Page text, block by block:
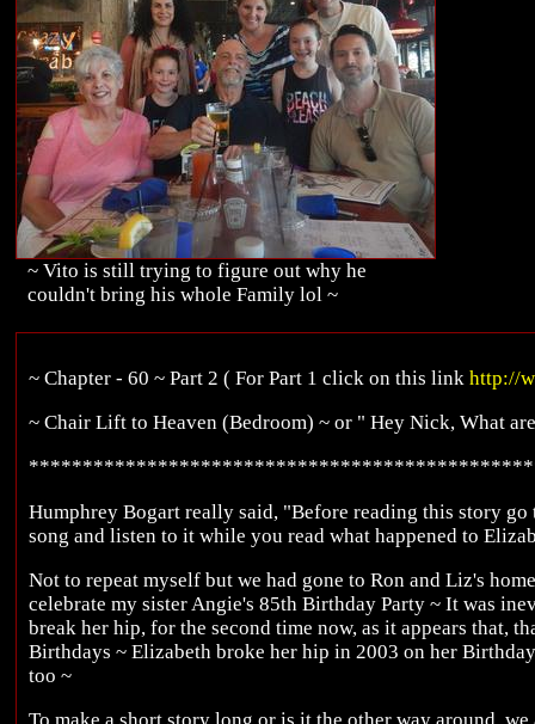
~ Vito is still trying to figure out why he
couldn't bring his whole Family lol ~
~ Chapter - 60 ~ Part 2 ( For Part 1 click on this link http://
~ Chair Lift to Heaven (Bedroom) ~ or " Hey Nick, What
Humphrey Bogart really said, "Before reading this story
song and listen to it while you read what happened to
Not to repeat myself but we had gone to Ron and Liz's
celebrate my sister Angie's 85th Birthday Party ~ It was
break her hip, for the second time now, as it appears that,
Birthdays ~ Elizabeth broke her hip in 2003 on her
too ~